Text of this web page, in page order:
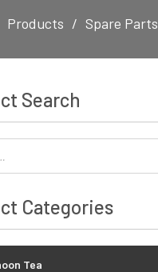
Products Spare Parts
Search
Categories
Tea